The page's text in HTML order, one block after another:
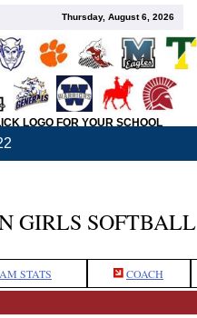
Thursday, August 6, 2026
LOGO FOR YOUR SCHOOL
GIRLS SOFTBALL
STATS COACH